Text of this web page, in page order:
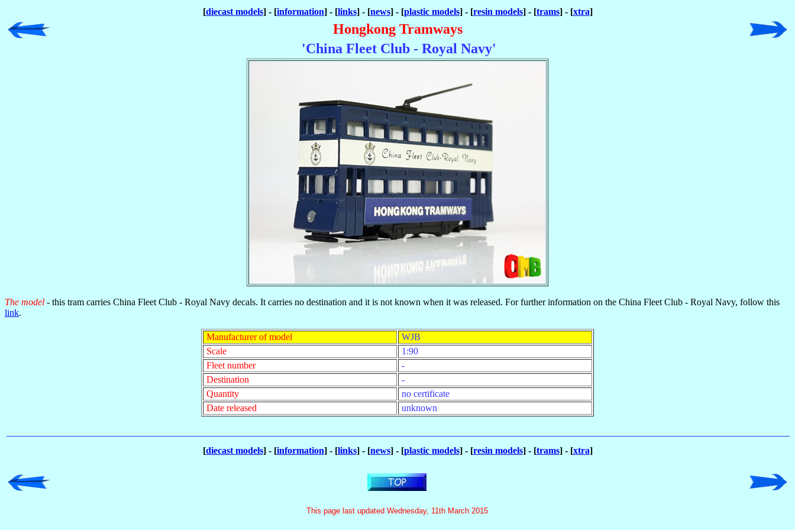
[diecast models] - [information] - [links] - [news] - [plastic models] - [resin models] - [trams] - [xtra]
Hongkong Tramways
'China Fleet Club - Royal Navy'
The model - this tram carries China Fleet Club - Royal Navy decals. It carries no destination and it is not known when it was released. For further information on the China Fleet Club - Royal Navy, follow this
link.
Manufacturer of model
WJB
Scale
1:90
Fleet number
-
Destination
-
Quantity
no certificate
Date released
unknown
[diecast models] - [information] - [links] - [news] - [plastic models] - [resin models] - [trams] - [xtra]
This page last updated Wednesday, 11th March 2015